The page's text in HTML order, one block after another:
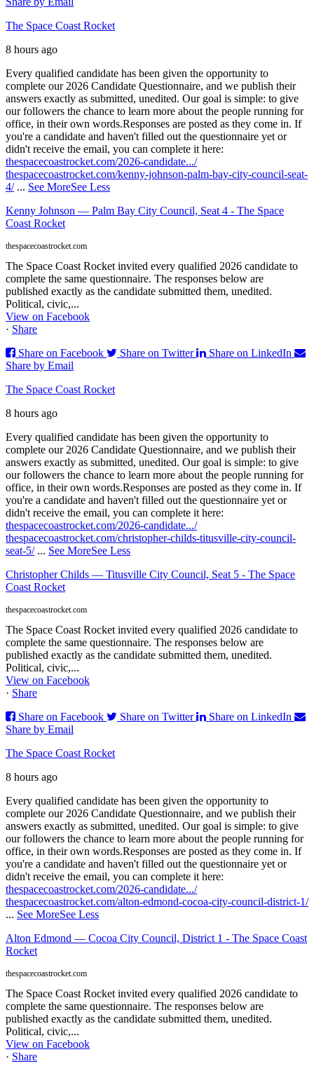
The Space Coast Rocket
8 hours ago
Every qualified candidate has been given the opportunity to
complete our 2026 Candidate Questionnaire, and we publish their
answers exactly as submitted, unedited. Our goal is simple: to give
our followers the chance to learn more about the people running for
office, in their own words.Responses are posted as they come in. If
you're a candidate and haven't filled out the questionnaire yet or
didn't receive the email, you can complete it here:
thespacecoastrocket.com/2026-candidate.../
thespacecoastrocket.com/kenny-johnson-palm-bay-city-council-seat-
4/ ... See MoreSee Less
Kenny Johnson — Palm Bay City Council, Seat 4 - The Space
Coast Rocket
thespacecoastrocket.com
The Space Coast Rocket invited every qualified 2026 candidate to
complete the same questionnaire. The responses below are
published exactly as the candidate submitted them, unedited.
Political, civic,...
View on Facebook
· Share
Share on Facebook
Share on Twitter
Share on LinkedIn
Share by Email
The Space Coast Rocket
8 hours ago
Every qualified candidate has been given the opportunity to
complete our 2026 Candidate Questionnaire, and we publish their
answers exactly as submitted, unedited. Our goal is simple: to give
our followers the chance to learn more about the people running for
office, in their own words.Responses are posted as they come in. If
you're a candidate and haven't filled out the questionnaire yet or
didn't receive the email, you can complete it here:
thespacecoastrocket.com/2026-candidate.../
thespacecoastrocket.com/christopher-childs-titusville-city-council-
seat-5/ ... See MoreSee Less
Christopher Childs — Titusville City Council, Seat 5 - The Space
Coast Rocket
thespacecoastrocket.com
The Space Coast Rocket invited every qualified 2026 candidate to
complete the same questionnaire. The responses below are
published exactly as the candidate submitted them, unedited.
Political, civic,...
View on Facebook
· Share
Share on Facebook
Share on Twitter
Share on LinkedIn
Share by Email
The Space Coast Rocket
8 hours ago
Every qualified candidate has been given the opportunity to
complete our 2026 Candidate Questionnaire, and we publish their
answers exactly as submitted, unedited. Our goal is simple: to give
our followers the chance to learn more about the people running for
office, in their own words.Responses are posted as they come in. If
you're a candidate and haven't filled out the questionnaire yet or
didn't receive the email, you can complete it here:
thespacecoastrocket.com/2026-candidate.../
thespacecoastrocket.com/alton-edmond-cocoa-city-council-district-1/
... See MoreSee Less
Alton Edmond — Cocoa City Council, District 1 - The Space Coast
Rocket
thespacecoastrocket.com
The Space Coast Rocket invited every qualified 2026 candidate to
complete the same questionnaire. The responses below are
published exactly as the candidate submitted them, unedited.
Political, civic,...
View on Facebook
· Share